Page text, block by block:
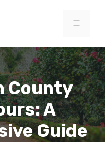
MENU
County
A
Guide